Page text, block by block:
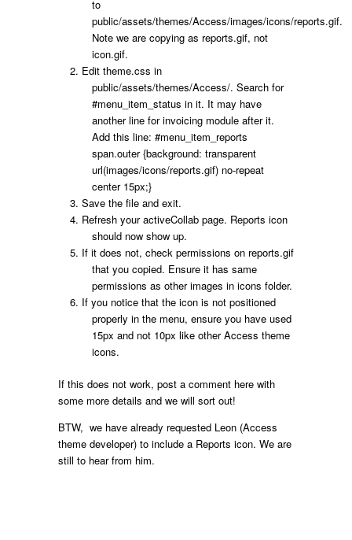
to
public/assets/themes/Access/images/icons/reports.gif.
Note we are copying as reports.gif, not
icon.gif.
Edit theme.css in
public/assets/themes/Access/. Search for
#menu_item_status in it. It may have
another line for invoicing module after it.
Add this line: #menu_item_reports
span.outer {background: transparent
url(images/icons/reports.gif) no-repeat
center 15px;}
Save the file and exit.
Refresh your activeCollab page. Reports icon
should now show up.
If it does not, check permissions on reports.gif
that you copied. Ensure it has same
permissions as other images in icons folder.
If you notice that the icon is not positioned
properly in the menu, ensure you have used
15px and not 10px like other Access theme
icons.
If this does not work, post a comment here with
some more details and we will sort out!
BTW, we have already requested Leon (Access
theme developer) to include a Reports icon. We are
still to hear from him.